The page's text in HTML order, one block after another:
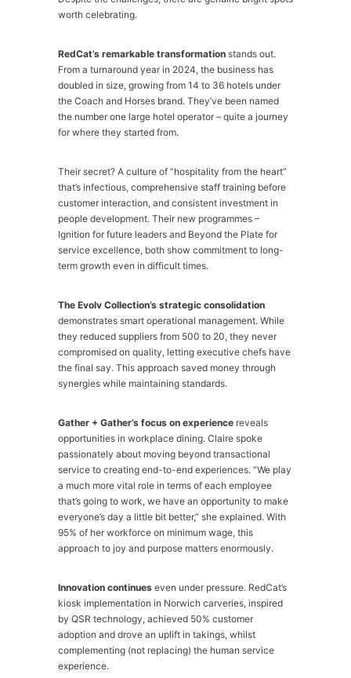
worth celebrating.
RedCat’s remarkable transformation stands out.
From a turnaround year in 2024, the business has
doubled in size, growing from 14 to 36 hotels under
the Coach and Horses brand. They’ve been named
the number one large hotel operator – quite a journey
for where they started from.
Their secret? A culture of “hospitality from the heart”
that’s infectious, comprehensive staff training before
customer interaction, and consistent investment in
people development. Their new programmes –
Ignition for future leaders and Beyond the Plate for
service excellence, both show commitment to long-
term growth even in difficult times.
The Evolv Collection’s strategic consolidation
demonstrates smart operational management. While
they reduced suppliers from 500 to 20, they never
compromised on quality, letting executive chefs have
the final say. This approach saved money through
synergies while maintaining standards.
Gather + Gather’s focus on experience reveals
opportunities in workplace dining. Claire spoke
passionately about moving beyond transactional
service to creating end-to-end experiences. “We play
a much more vital role in terms of each employee
that’s going to work, we have an opportunity to make
everyone’s day a little bit better,” she explained. With
95% of her workforce on minimum wage, this
approach to joy and purpose matters enormously.
Innovation continues even under pressure. RedCat’s
kiosk implementation in Norwich carveries, inspired
by QSR technology, achieved 50% customer
adoption and drove an uplift in takings, whilst
complementing (not replacing) the human service
experience.